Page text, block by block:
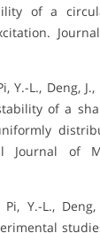
of a
Y.-L., Deng,
of a
Journal of
Y.-L.,